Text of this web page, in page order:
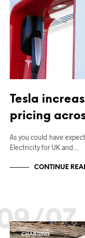
Tesla
pricing
As you could have
Electricity for UK and…
CONTINUE
07
CHARGING